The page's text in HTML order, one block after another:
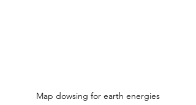
Map dowsing for earth energies